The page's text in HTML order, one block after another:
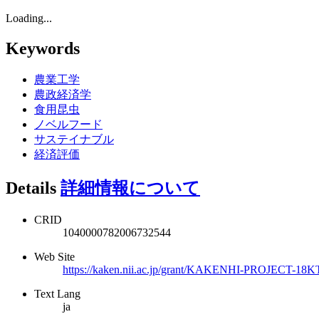
Loading...
Keywords
農業工学
農政経済学
食用昆虫
ノベルフード
サステイナブル
経済評価
Details 詳細情報について
CRID
1040000782006732544
Web Site
https://kaken.nii.ac.jp/grant/KAKENHI-PROJECT-
Text Lang
ja